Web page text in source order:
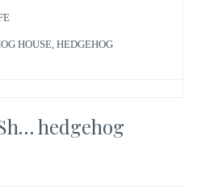
HOUSE ,HEDGEHOG
hedgehog